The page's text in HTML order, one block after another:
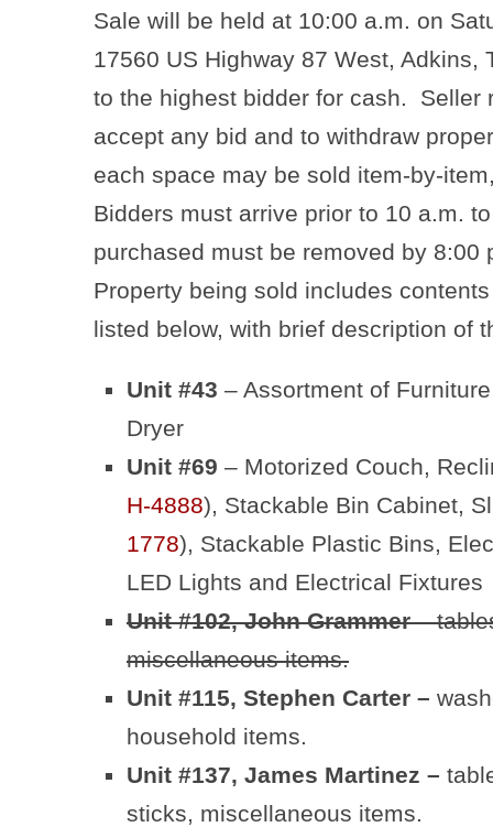
Sale will be held at 10:00 a.m. on
17560 US Highway 87 West,
to the highest bidder for cash. Seller
accept any bid and to withdraw
each space may be sold item-by-
Bidders must arrive prior to 10 a.m.
purchased must be removed by
Property being sold includes
listed below, with brief description of
Unit #43 – Assortment of
Dryer
Unit #69 – Motorized Couch,
H-4888), Stackable Bin Cabinet,
1778), Stackable Plastic Bins,
LED Lights and Electrical Fixtures
Unit #102, John Grammer–
miscellaneous items.
Unit #115, Stephen Carter –
household items.
Unit #137, James Martinez –
sticks, miscellaneous items.